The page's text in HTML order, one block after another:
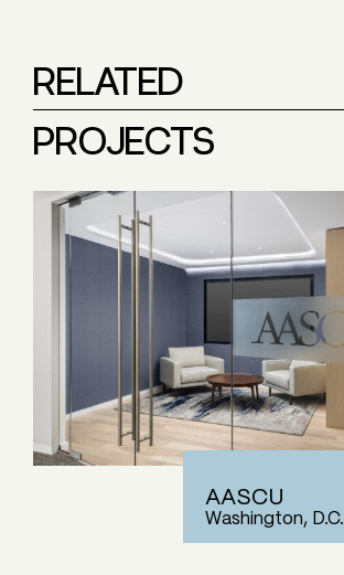
RELATED
PROJECTS
AASCU
Washington, D.C.